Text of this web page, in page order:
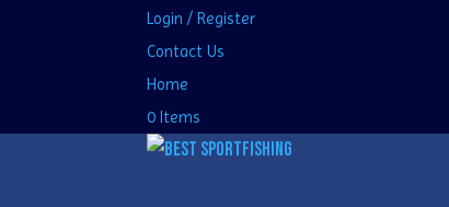
Login / Register
Contact Us
Home
0 Items